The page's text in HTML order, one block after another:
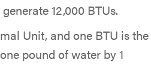
12,000 BTUs.
Unit, and one BTU is the
pound of water by 1